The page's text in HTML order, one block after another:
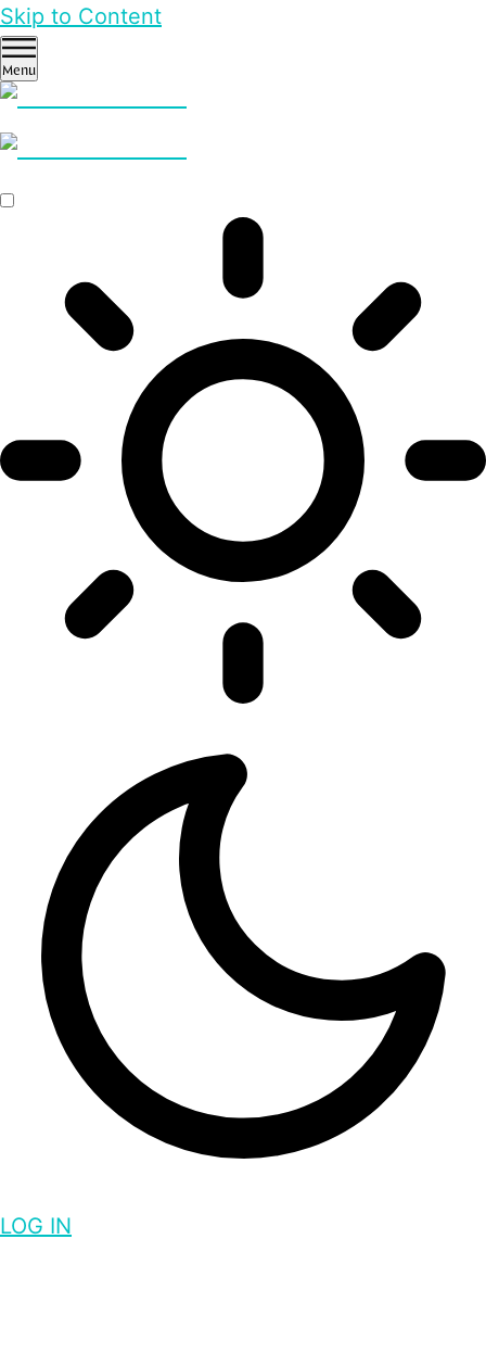
Skip to Content
Menu
LOG IN